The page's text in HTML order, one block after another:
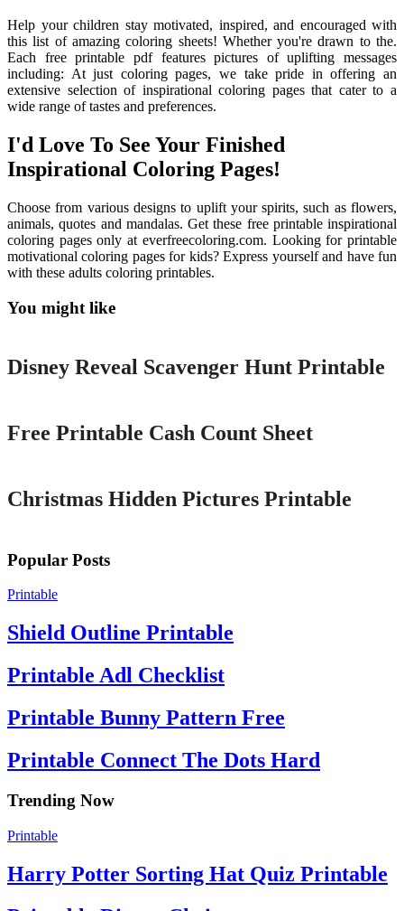
Help your children stay motivated, inspired, and encouraged with
this list of amazing coloring sheets! Whether you're drawn to the.
Each free printable pdf features pictures of uplifting messages
including: At just coloring pages, we take pride in offering an
extensive selection of inspirational coloring pages that cater to a
wide range of tastes and preferences.
I'd Love To See Your Finished
Inspirational Coloring Pages!
Choose from various designs to uplift your spirits, such as flowers,
animals, quotes and mandalas. Get these free printable inspirational
coloring pages only at everfreecoloring.com. Looking for printable
motivational coloring pages for kids? Express yourself and have fun
with these adults coloring printables.
You might like
Printable
Disney Reveal Scavenger Hunt Printable
Free Printable Cash Count Sheet
Christmas Hidden Pictures Printable
Popular Posts
Printable
Shield Outline Printable
Printable Adl Checklist
Printable Bunny Pattern Free
Printable Connect The Dots Hard
Trending Now
Printable
Harry Potter Sorting Hat Quiz Printable